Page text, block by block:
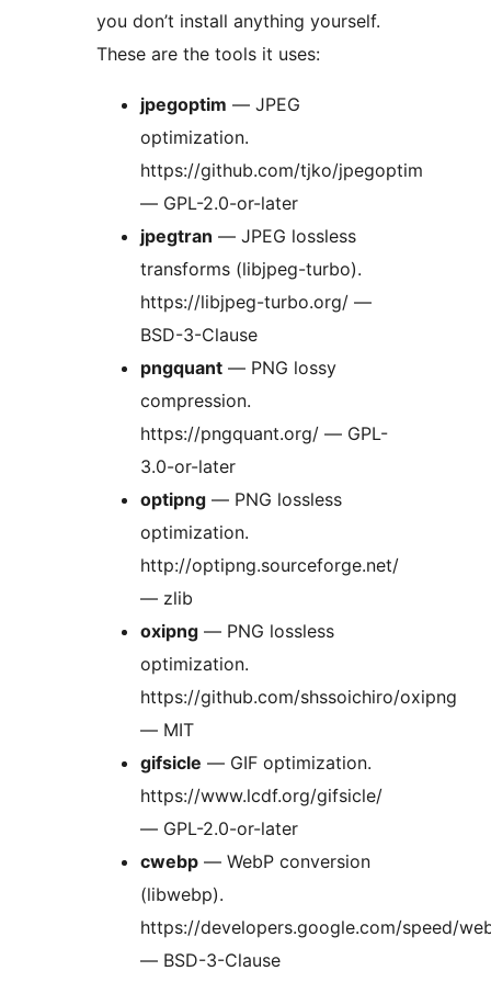
you don’t install anything yourself.
These are the tools it uses:
jpegoptim — JPEG
optimization.
https://github.com/tjko/jpegoptim
— GPL-2.0-or-later
jpegtran — JPEG lossless
transforms (libjpeg-turbo).
https://libjpeg-turbo.org/ —
BSD-3-Clause
pngquant — PNG lossy
compression.
https://pngquant.org/ — GPL-
3.0-or-later
optipng — PNG lossless
optimization.
http://optipng.sourceforge.net/
— zlib
oxipng — PNG lossless
optimization.
https://github.com/shssoichiro/oxipng
— MIT
gifsicle — GIF optimization.
https://www.lcdf.org/gifsicle/
— GPL-2.0-or-later
cwebp — WebP conversion
(libwebp).
https://developers.google.com/speed/
— BSD-3-Clause